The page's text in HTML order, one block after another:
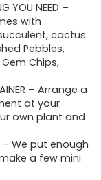
YOU NEED –
with
cactus
Pebbles,
Chips,
– Arrange a
at your
own plant and
– We put enough
a few mini